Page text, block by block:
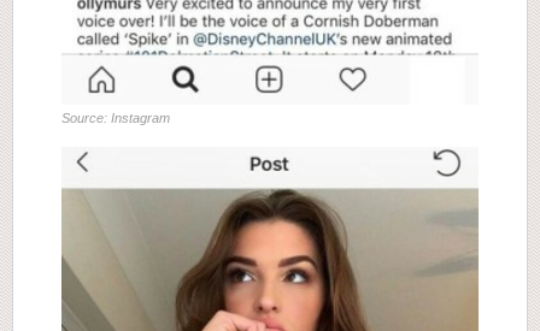
Source: Instagram